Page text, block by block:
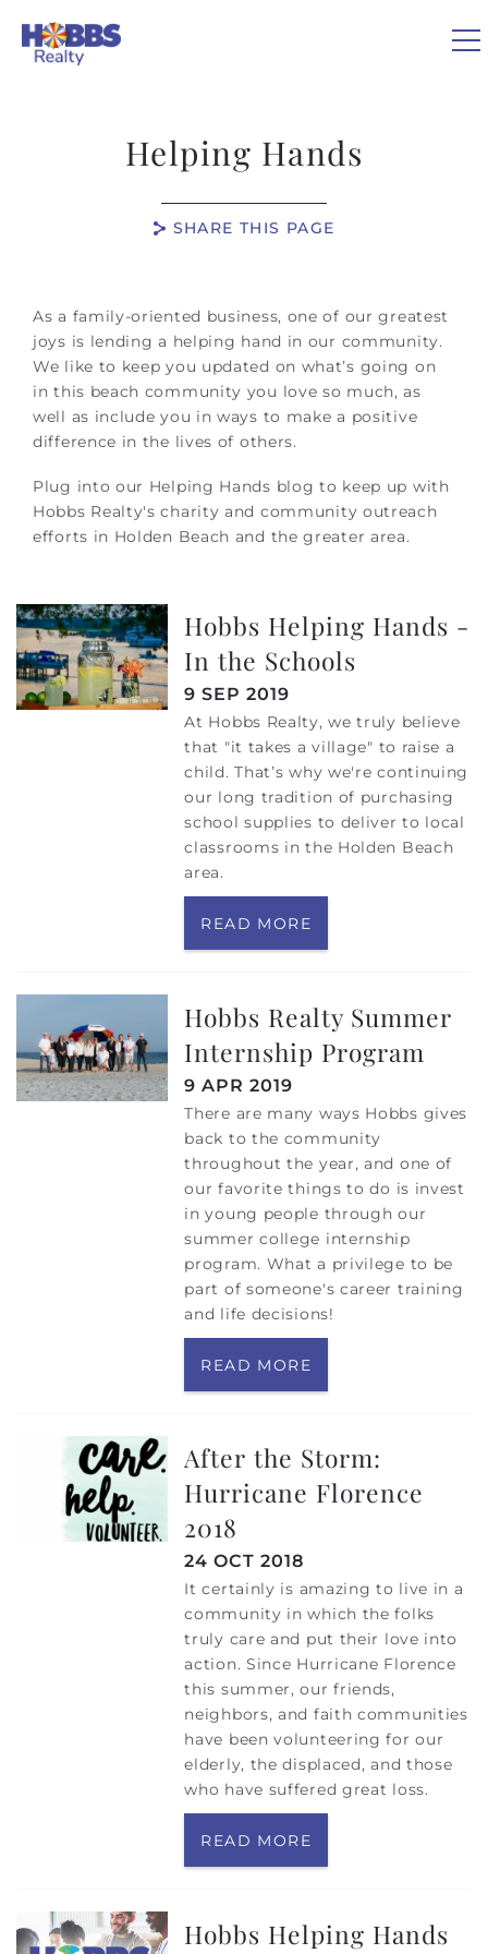
GUEST GUIDE
OWNERS
ABOUT US
Helping Hands
SHARE THIS PAGE
You are here
As a family-oriented business, one of our greatest
joys is lending a helping hand in our community.
We like to keep you updated on what’s going on
in this beach community you love so much, as
well as include you in ways to make a positive
difference in the lives of others.
Plug into our Helping Hands blog to keep up with
Hobbs Realty's charity and community outreach
efforts in Holden Beach and the greater area.
Hobbs Helping Hands -
In the Schools
9 SEP 2019
At Hobbs Realty, we truly believe
that "it takes a village" to raise a
child. That’s why we're continuing
our long tradition of purchasing
school supplies to deliver to local
classrooms in the Holden Beach
area.
READ MORE
Hobbs Realty Summer
Internship Program
9 APR 2019
There are many ways Hobbs gives
back to the community
throughout the year, and one of
our favorite things to do is invest
in young people through our
summer college internship
program. What a privilege to be
part of someone's career training
and life decisions!
READ MORE
After the Storm:
Hurricane Florence
2018
24 OCT 2018
It certainly is amazing to live in a
community in which the folks
truly care and put their love into
action. Since Hurricane Florence
this summer, our friends,
neighbors, and faith communities
have been volunteering for our
elderly, the displaced, and those
who have suffered great loss.
READ MORE
Hobbs Helping Hands